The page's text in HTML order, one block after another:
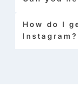
How do I
Instagram?